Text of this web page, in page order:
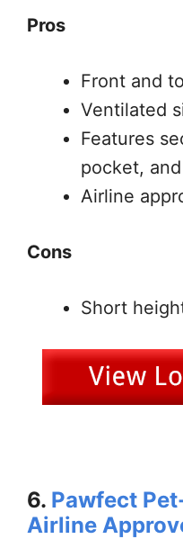
Pros
Front and
Ventilated
Features
pocket,
Airline
Cons
Short
6. Pawfect
Airline